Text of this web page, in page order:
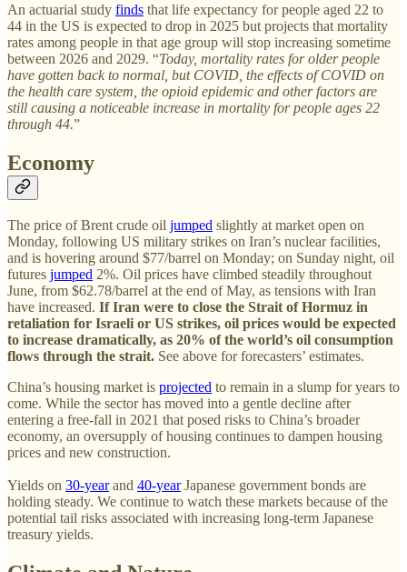
An actuarial study finds that life expectancy for people aged 22 to
44 in the US is expected to drop in 2025 but projects that mortality
rates among people in that age group will stop increasing sometime
between 2026 and 2029. “Today, mortality rates for older people
have gotten back to normal, but COVID, the effects of COVID on
the health care system, the opioid epidemic and other factors are
still causing a noticeable increase in mortality for people ages 22
through 44.”
Economy
The price of Brent crude oil jumped slightly at market open on
Monday, following US military strikes on Iran’s nuclear facilities,
and is hovering around $77/barrel on Monday; on Sunday night, oil
futures jumped 2%. Oil prices have climbed steadily throughout
June, from $62.78/barrel at the end of May, as tensions with Iran
have increased. If Iran were to close the Strait of Hormuz in
retaliation for Israeli or US strikes, oil prices would be expected
to increase dramatically, as 20% of the world’s oil consumption
flows through the strait. See above for forecasters’ estimates.
China’s housing market is projected to remain in a slump for years to
come. While the sector has moved into a gentle decline after
entering a free-fall in 2021 that posed risks to China’s broader
economy, an oversupply of housing continues to dampen housing
prices and new construction.
Yields on 30-yearand 40-yearJapanese government bonds are
holding steady. We continue to watch these markets because of the
potential tail risks associated with increasing long-term Japanese
treasury yields.